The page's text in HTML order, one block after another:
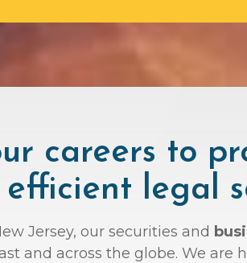
careers to
efficient legal
Jersey, our securities and
and across the globe. We are